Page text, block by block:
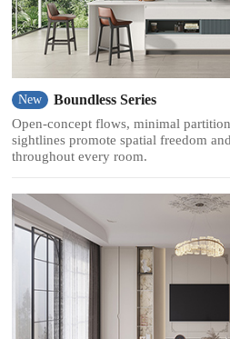
New Boundless Series
Open-concept flows, minimal
sightlines promote spatial freedom
throughout every room.